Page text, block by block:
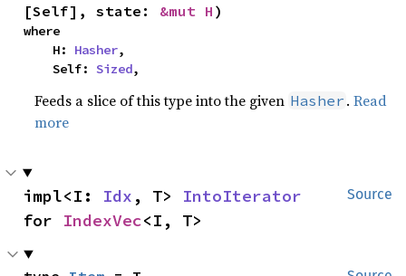
[Self], state: &mut H )
where
    H:
Hasher,
    Self:
Sized,
Feeds a slice of this type into the given Hasher .Read
more
Source
impl<I: Idx , T> IntoIterator
for IndexVec<I, T>